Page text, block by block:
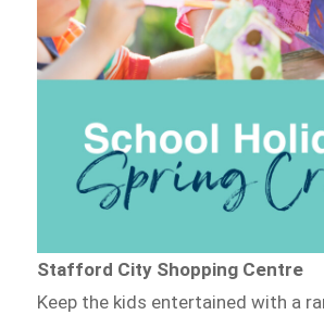
Stafford City Shopping Centre
Keep the kids entertained with a